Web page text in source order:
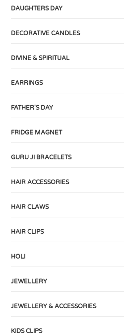
DAUGHTERS DAY
DECORATIVE CANDLES
DIVINE & SPIRITUAL
EARRINGS
FATHER'S DAY
FRIDGE MAGNET
GURU JI BRACELETS
HAIR ACCESSORIES
HAIR CLAWS
HAIR CLIPS
HOLI
JEWELLERY
JEWELLERY & ACCESSORIES
KIDS CLIPS